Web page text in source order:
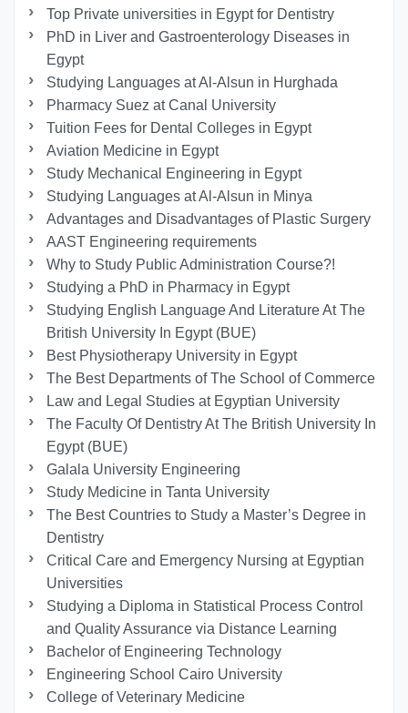
Top Private universities in Egypt for Dentistry
PhD in Liver and Gastroenterology Diseases in
Egypt
Studying Languages at Al-Alsun in Hurghada
Pharmacy Suez at Canal University
Tuition Fees for Dental Colleges in Egypt
Aviation Medicine in Egypt
Study Mechanical Engineering in Egypt
Studying Languages at Al-Alsun in Minya
Advantages and Disadvantages of Plastic Surgery
AAST Engineering requirements
Why to Study Public Administration Course?!
Studying a PhD in Pharmacy in Egypt
Studying English Language And Literature At The
British University In Egypt (BUE)
Best Physiotherapy University in Egypt
The Best Departments of The School of Commerce
Law and Legal Studies at Egyptian University
The Faculty Of Dentistry At The British University In
Egypt (BUE)
Galala University Engineering
Study Medicine in Tanta University
The Best Countries to Study a Master’s Degree in
Dentistry
Critical Care and Emergency Nursing at Egyptian
Universities
Studying a Diploma in Statistical Process Control
and Quality Assurance via Distance Learning
Bachelor of Engineering Technology
Engineering School Cairo University
College of Veterinary Medicine